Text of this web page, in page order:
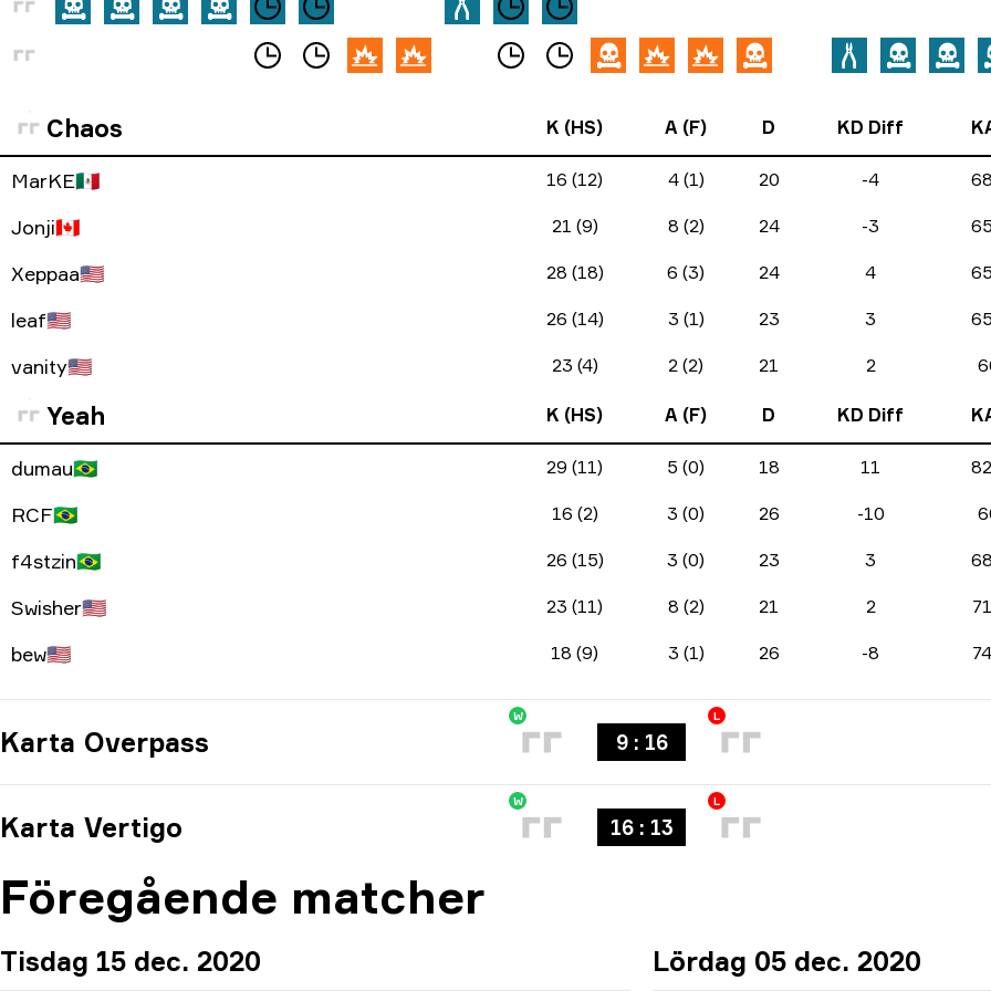
Chaos K (HS) A (F) D KD Diff
MarKE🇲🇽 16 (12) 4 (1) 20 -4
Jonji🇨🇦 21 (9) 8 (2) 24 -3
Xeppaa🇺🇸 28 (18) 6 (3) 24 4
leaf🇺🇸 26 (14) 3 (1) 23 3
vanity🇺🇸 23 (4) 2 (2) 21 2
Yeah K (HS) A (F) D KD Diff
dumau🇧🇷 29 (11) 5 (0) 18 11
RCF🇧🇷 16 (2) 3 (0) 26 -10
f4stzin🇧🇷 26 (15) 3 (0) 23 3
Swisher🇺🇸 23 (11) 8 (2) 21 2
bew🇺🇸 18 (9) 3 (1) 26 -8
Karta Overpass
W
9 : 16
L
Karta Vertigo
W
16 : 13
L
Föregående matcher
Tisdag 15 dec. 2020 Lördag 05 dec. 2020